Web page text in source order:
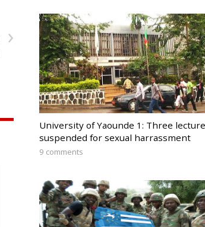
›
University of Yaounde 1: Three
suspended for sexual harrassment
9 comments